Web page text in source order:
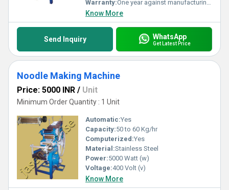
Warranty:One year against manufacturing defects at our site, except all wear and tear parts.
Know More
Send Inquiry WhatsApp
Get Latest Price
Noodle Making Machine
Price: 5000 INR / Unit
Minimum Order Quantity : 1 Unit
Automatic:Yes
Capacity:50 to 60 Kg/hr
Computerized:Yes
Material:Stainless Steel
Power:5000 Watt (w)
Voltage:400 Volt (v)
Know More